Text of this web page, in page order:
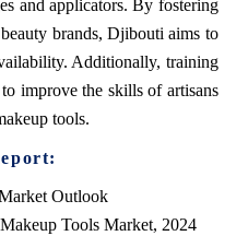
and applicators. By fostering
brands, Djibouti aims to
Additionally, training
improve the skills of artisans
tools.
Outlook
Tools Market, 2024